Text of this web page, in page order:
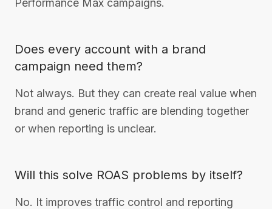
Performance Max campaigns.
Does every account with a brand
campaign need them?
Not always. But they can create real value when
brand and generic traffic are blending together
or when reporting is unclear.
Will this solve ROAS problems by itself?
No. It improves traffic control and reporting